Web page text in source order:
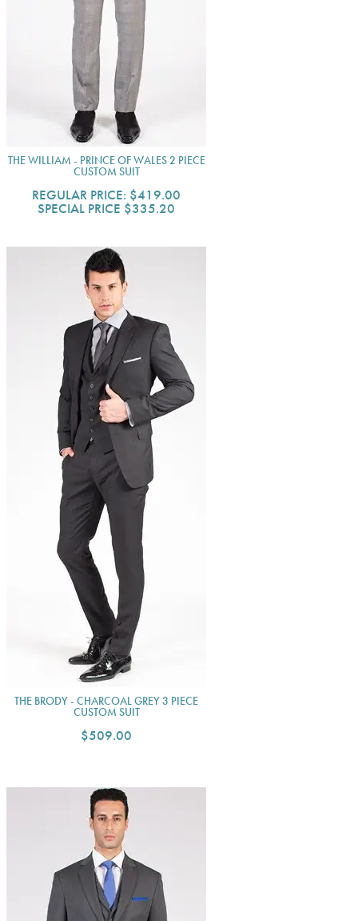
THE WILLIAM - PRINCE OF WALES 2 PIECE
CUSTOM SUIT
REGULAR PRICE: $419.00
SPECIAL PRICE $335.20
THE BRODY - CHARCOAL GREY 3 PIECE
CUSTOM SUIT
$509.00